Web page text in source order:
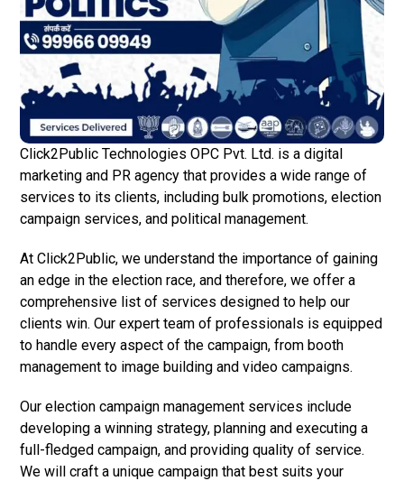
Click2Public Technologies OPC Pvt. Ltd. is a digital
marketing and PR agency that provides a wide range of
services to its clients, including bulk promotions, election
campaign services, and political management.
At Click2Public, we understand the importance of gaining
an edge in the election race, and therefore, we offer a
comprehensive list of services designed to help our
clients win. Our expert team of professionals is equipped
to handle every aspect of the campaign, from booth
management to image building and video campaigns.
Our election campaign management services include
developing a winning strategy, planning and executing a
full-fledged campaign, and providing quality of service.
We will craft a unique campaign that best suits your